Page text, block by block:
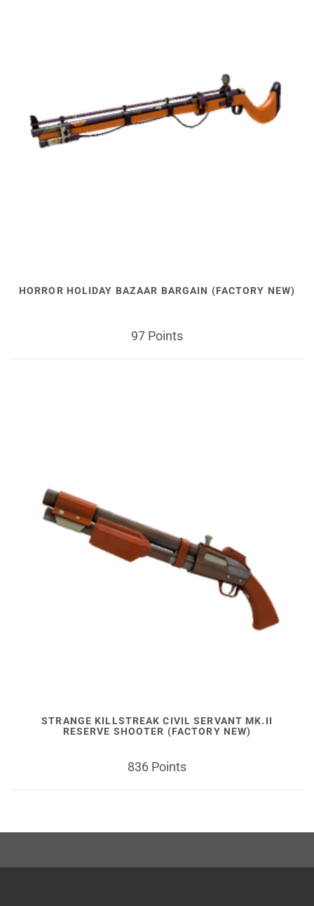
HORROR HOLIDAY BAZAAR BARGAIN (FACTORY NEW)
97 Points
STRANGE KILLSTREAK CIVIL SERVANT MK.II
RESERVE SHOOTER (FACTORY NEW)
836 Points